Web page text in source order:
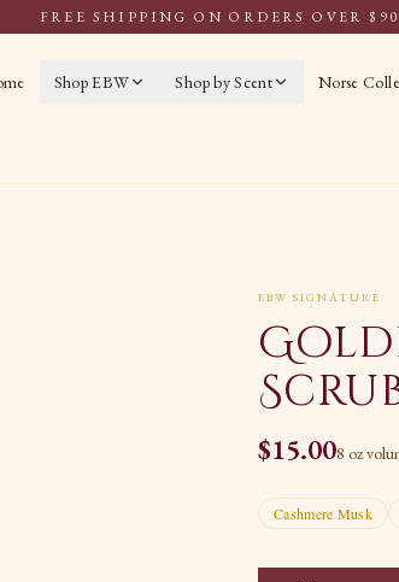
FREE SHIPPING ON ORDERS OVER $90
Shop EBW Shop by Scent Norse
EBW SIGNATURE
$15.008 oz
Cashmere Musk